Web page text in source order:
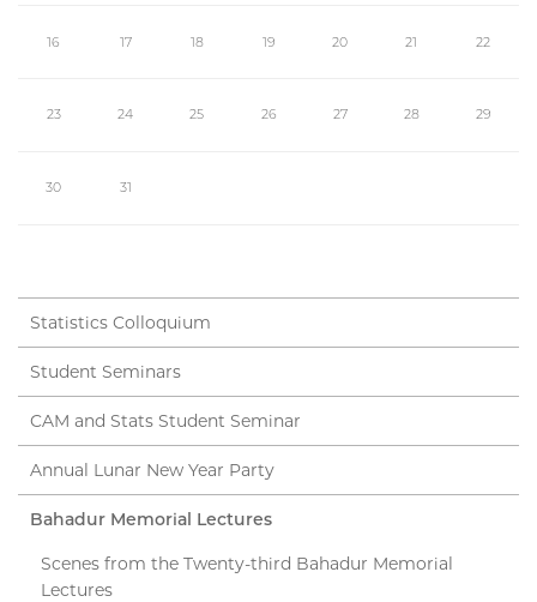
16 17 18 19 20 21 22
23 24 25 26 27 28 29
30 31
Statistics Colloquium
Student Seminars
CAM and Stats Student Seminar
Annual Lunar New Year Party
Bahadur Memorial Lectures
Scenes from the Twenty-third Bahadur Memorial
Lectures